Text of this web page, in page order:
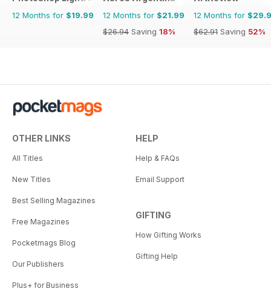
12 Months for $19.99 12 Months for $21.99
$26.94 Saving 18%
12 Months for
$62.91 Saving 52%
OTHER LINKS
All Titles
New Titles
Best Selling Magazines
Free Magazines
Pocketmags Blog
Our Publishers
Plus+ for Business
HELP
Help & FAQs
Email Support
GIFTING
How Gifting Works
Gifting Help